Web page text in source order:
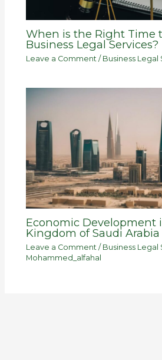
When is the Right Time
Business Legal Services?
Leave a Comment / Business Legal
Economic Development
Kingdom of Saudi Arabia
Leave a Comment / Business Legal
Mohammed_alfahal